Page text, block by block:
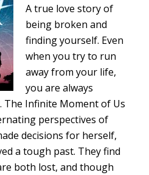
A true love story of
being broken and
finding yourself. Even
when you try to run
away from your life,
you are always
Infinite Moment of Us
perspectives of
decisions for herself,
a tough past. They find
both lost, and though